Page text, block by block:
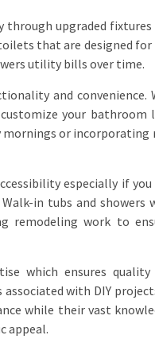
upgraded fixtures
that are designed
utility bills over time.
and convenience.
your bathroom
mornings or incorporating
especially if
in tubs and showers
remodeling work to
which ensures
with DIY
while their vast
appeal.